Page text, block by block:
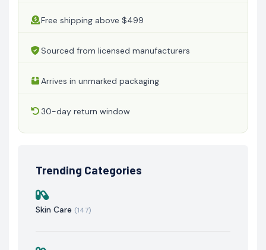
Free shipping above $499
Sourced from licensed manufacturers
Arrives in unmarked packaging
30-day return window
Trending Categories
Skin Care (147)